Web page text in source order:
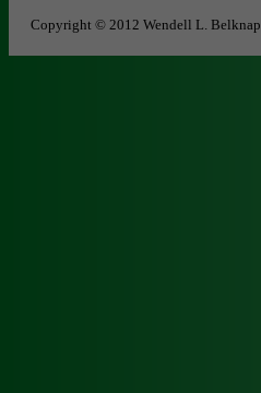
Copyright © 2012 Wendell L. Belknap